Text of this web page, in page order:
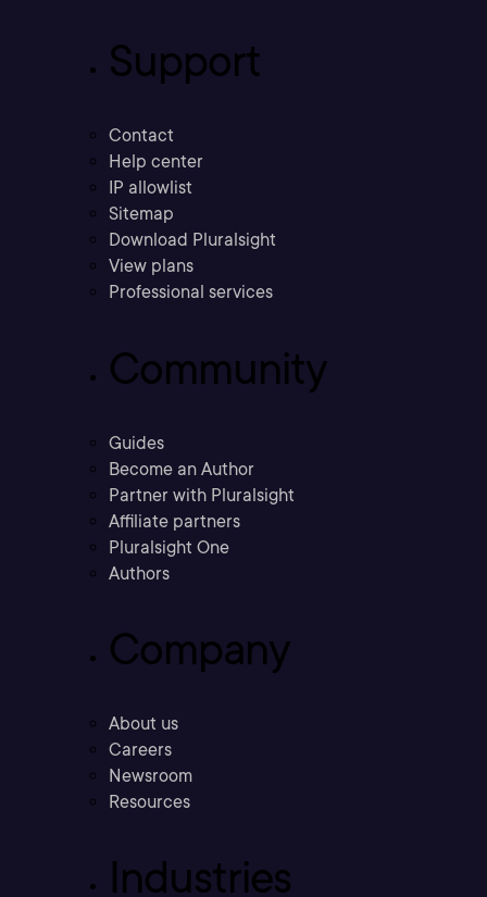
Support
Contact
Help center
IP allowlist
Sitemap
Download Pluralsight
View plans
Professional services
Community
Guides
Become an Author
Partner with Pluralsight
Affiliate partners
Pluralsight One
Authors
Company
About us
Careers
Newsroom
Resources
Industries